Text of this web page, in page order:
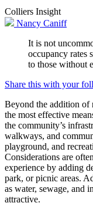
Colliers Insight
Nancy Caniff
It is not
occupancy rates
to those without
Share this with your
Beyond the addition of
the most effective
the community’s
walkways, and
playground, and
Considerations are
experience by adding
park, or picnic areas.
as water, sewage, and
attractive.